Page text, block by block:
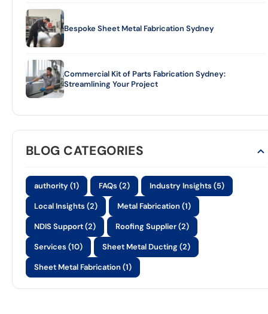
Bespoke Sheet Metal Fabrication Sydney
Commercial Kit of Parts Fabrication Sydney:
Streamlining Your Project
BLOG CATEGORIES
authority (1) FAQs (2)
Industry Insights (5)
Local Insights (2)
Metal Fabrication (1)
NDIS Support (2)
Roofing Supplier (2)
Services (10)
Sheet Metal Ducting (2)
Sheet Metal Fabrication (1)